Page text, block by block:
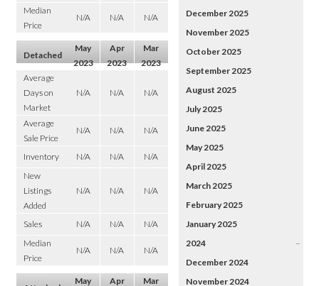
Median
Price
N/A N/A N/A
Detached
May
2023
Apr
2023
Mar
2023
Average
Days on
Market
N/A N/A N/A
Average
Sale Price
N/A N/A N/A
Inventory N/A N/A
N/A
New
Listings
Added
N/A N/A N/A
Sales N/A N/A
N/A
Median
Price
N/A N/A N/A
May
Apr
Mar
December 2025
November 2025
October 2025
September 2025
August 2025
July 2025
June 2025
May 2025
April 2025
March 2025
February 2025
January 2025
2024
–
December 2024
November 2024